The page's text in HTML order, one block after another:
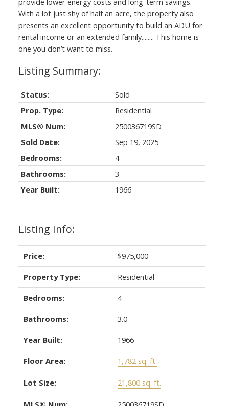
With a lot just shy of half an acre, the property also
presents an excellent opportunity to build an ADU for
rental income or an extended family........ This home is
one you don’t want to miss.
Listing Info:
Price: $975,000
Property Type: Residential
Bedrooms: 4
Bathrooms: 3.0
Year Built: 1966
Floor Area: 1,782 sq. ft.
Lot Size: 21,800 sq. ft.
Status:
Sold
Prop. Type:
Residential
MLS® Num:
250036719SD
Sold Date:
Sep 19, 2025
Bedrooms:
4
Bathrooms:
3
Year Built:
1966